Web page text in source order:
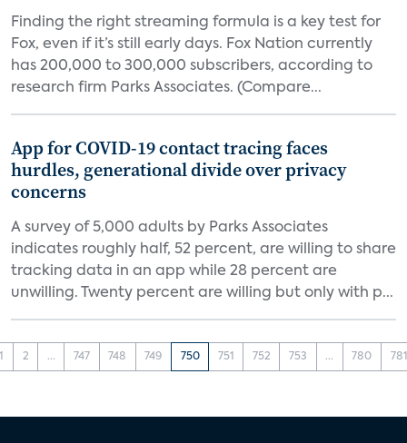
Finding the right streaming formula is a key test for
Fox, even if it’s still early days. Fox Nation currently
has 200,000 to 300,000 subscribers, according to
research firm Parks Associates. (Compare...
App for COVID-19 contact tracing faces
hurdles, generational divide over privacy
concerns
A survey of 5,000 adults by Parks Associates
indicates roughly half, 52 percent, are willing to share
tracking data in an app while 28 percent are
unwilling. Twenty percent are willing but only with p...
1 2 ... 747 748 749 750 751 752 753 ... 780 781